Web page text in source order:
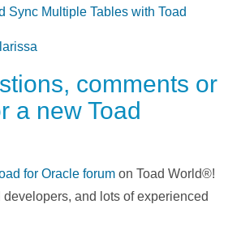
Sync Multiple Tables with Toad
comments or
a new Toad
for Oracle forum on Toad World®!
developers, and lots of experienced